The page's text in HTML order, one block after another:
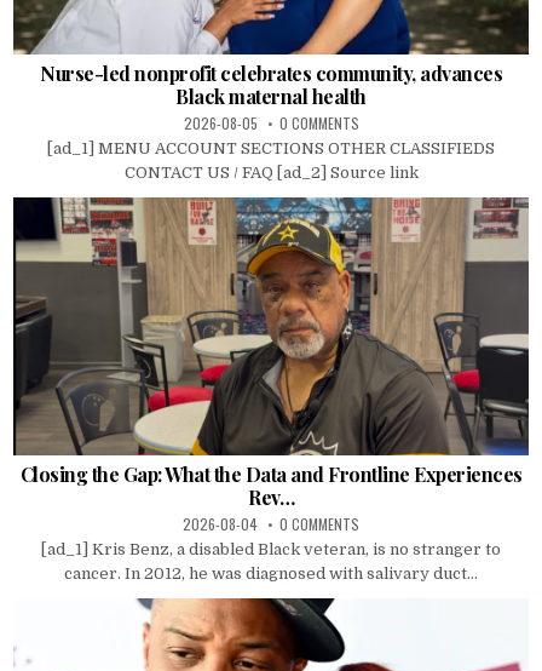
Nurse-led nonprofit celebrates community, advances
Black maternal health
2026-08-05 0 COMMENTS
[ad_1] MENU ACCOUNT SECTIONS OTHER CLASSIFIEDS
CONTACT US / FAQ [ad_2] Source link
Closing the Gap: What the Data and Frontline Experiences
Rev…
2026-08-04 0 COMMENTS
[ad_1] Kris Benz, a disabled Black veteran, is no stranger to
cancer. In 2012, he was diagnosed with salivary duct...